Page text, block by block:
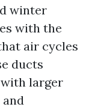
winter
with the
air cycles
ducts
larger
and